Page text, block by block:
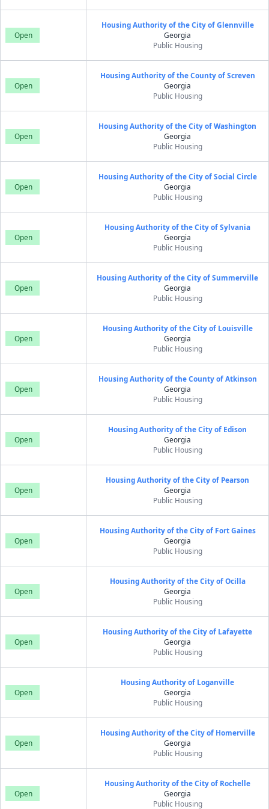
Open
Housing Authority of the City of Glennville
Georgia
Public Housing
Open
Housing Authority of the County of Screven
Georgia
Public Housing
Open
Housing Authority of the City of Washington
Georgia
Public Housing
Open
Housing Authority of the City of Social Circle
Georgia
Public Housing
Open
Housing Authority of the City of Sylvania
Georgia
Public Housing
Open
Housing Authority of the City of Summerville
Georgia
Public Housing
Open
Housing Authority of the City of Louisville
Georgia
Public Housing
Open
Housing Authority of the County of Atkinson
Georgia
Public Housing
Open
Housing Authority of the City of Edison
Georgia
Public Housing
Open
Housing Authority of the City of Pearson
Georgia
Public Housing
Open
Housing Authority of the City of Fort Gaines
Georgia
Public Housing
Open
Housing Authority of the City of Ocilla
Georgia
Public Housing
Open
Housing Authority of the City of Lafayette
Georgia
Public Housing
Open
Housing Authority of Loganville
Georgia
Public Housing
Open
Housing Authority of the City of Homerville
Georgia
Public Housing
Open
Housing Authority of the City of Rochelle
Georgia
Public Housing